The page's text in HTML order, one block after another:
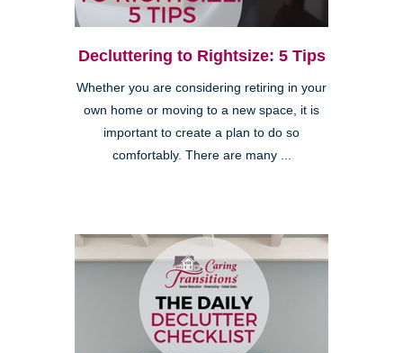
Decluttering to Rightsize: 5 Tips
Whether you are considering retiring in your
own home or moving to a new space, it is
important to create a plan to do so
comfortably. There are many ...